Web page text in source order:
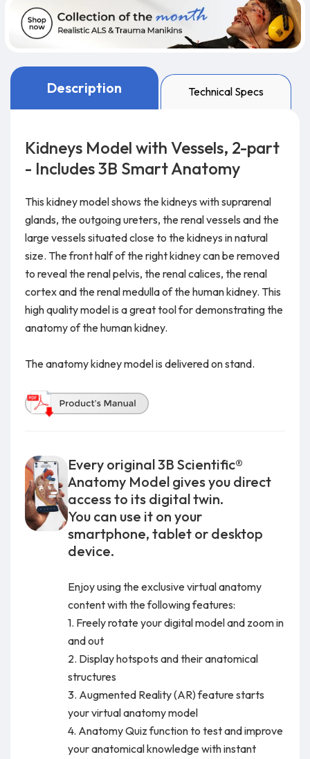
Description Technical Specs
Kidneys Model with Vessels, 2-part
- Includes 3B Smart Anatomy
This kidney model shows the kidneys with suprarenal
glands, the outgoing ureters, the renal vessels and the
large vessels situated close to the kidneys in natural
size. The front half of the right kidney can be removed
to reveal the renal pelvis, the renal calices, the renal
cortex and the renal medulla of the human kidney. This
high quality model is a great tool for demonstrating the
anatomy of the human kidney.
The anatomy kidney model is delivered on stand.
Every original 3B Scientific®
Anatomy Model gives you direct
access to its digital twin.
You can use it on your
smartphone, tablet or desktop
device.
Enjoy using the exclusive virtual anatomy
content with the following features:
1. Freely rotate your digital model and zoom in
and out
2. Display hotspots and their anatomical
structures
3. Augmented Reality (AR) feature starts
your virtual anatomy model
4. Anatomy Quiz function to test and improve
your anatomical knowledge with instant